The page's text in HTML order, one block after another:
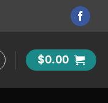
$0.00